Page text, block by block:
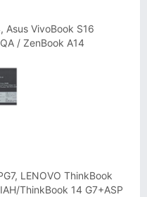
VivoBook S16
/ ZenBook A14
LENOVO ThinkBook
ThinkBook 14 G7+ASP